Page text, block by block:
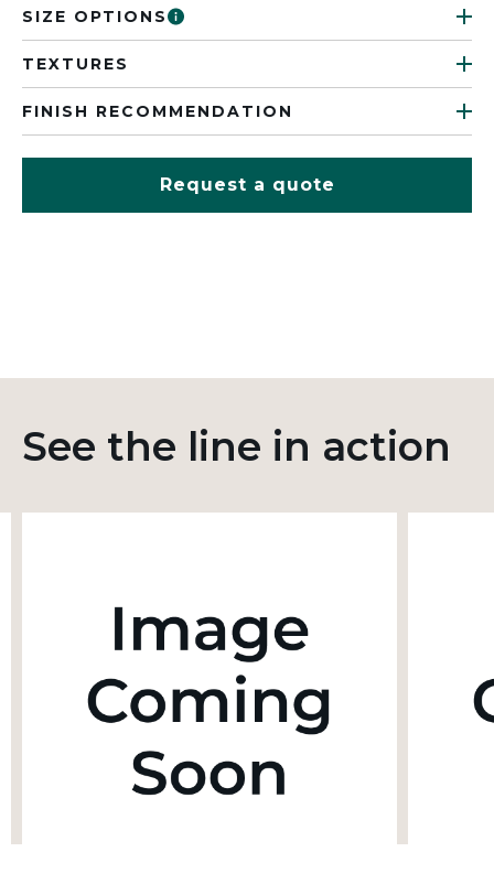
SIZE OPTIONS
TEXTURES
FINISH RECOMMENDATION
Request a quote
See the line in action